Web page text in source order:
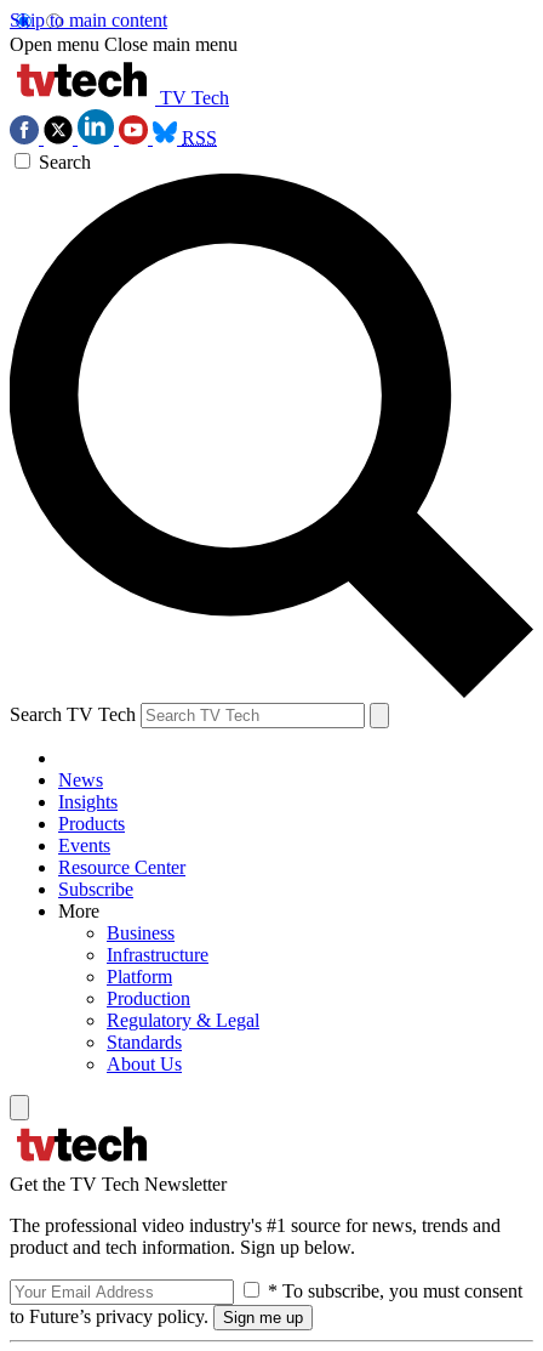
Skip to main content
Open menu Close main menu
TV Tech
RSS
Search
Search TV Tech
News
Insights
Products
Events
Resource Center
Subscribe
More
Business
Infrastructure
Platform
Production
Regulatory & Legal
Standards
About Us
Get the TV Tech Newsletter
The professional video industry's #1 source for news, trends and
product and tech information. Sign up below.
* To subscribe, you must consent
to Future’s privacy policy.